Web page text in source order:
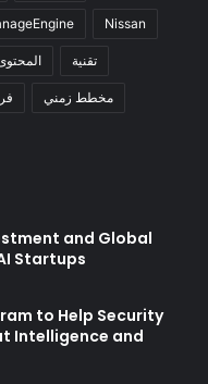
Nissan
تقنية
مخطط زمني
and Global
Startups
to Help Security
Intelligence and